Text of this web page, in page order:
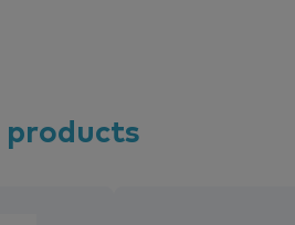
products